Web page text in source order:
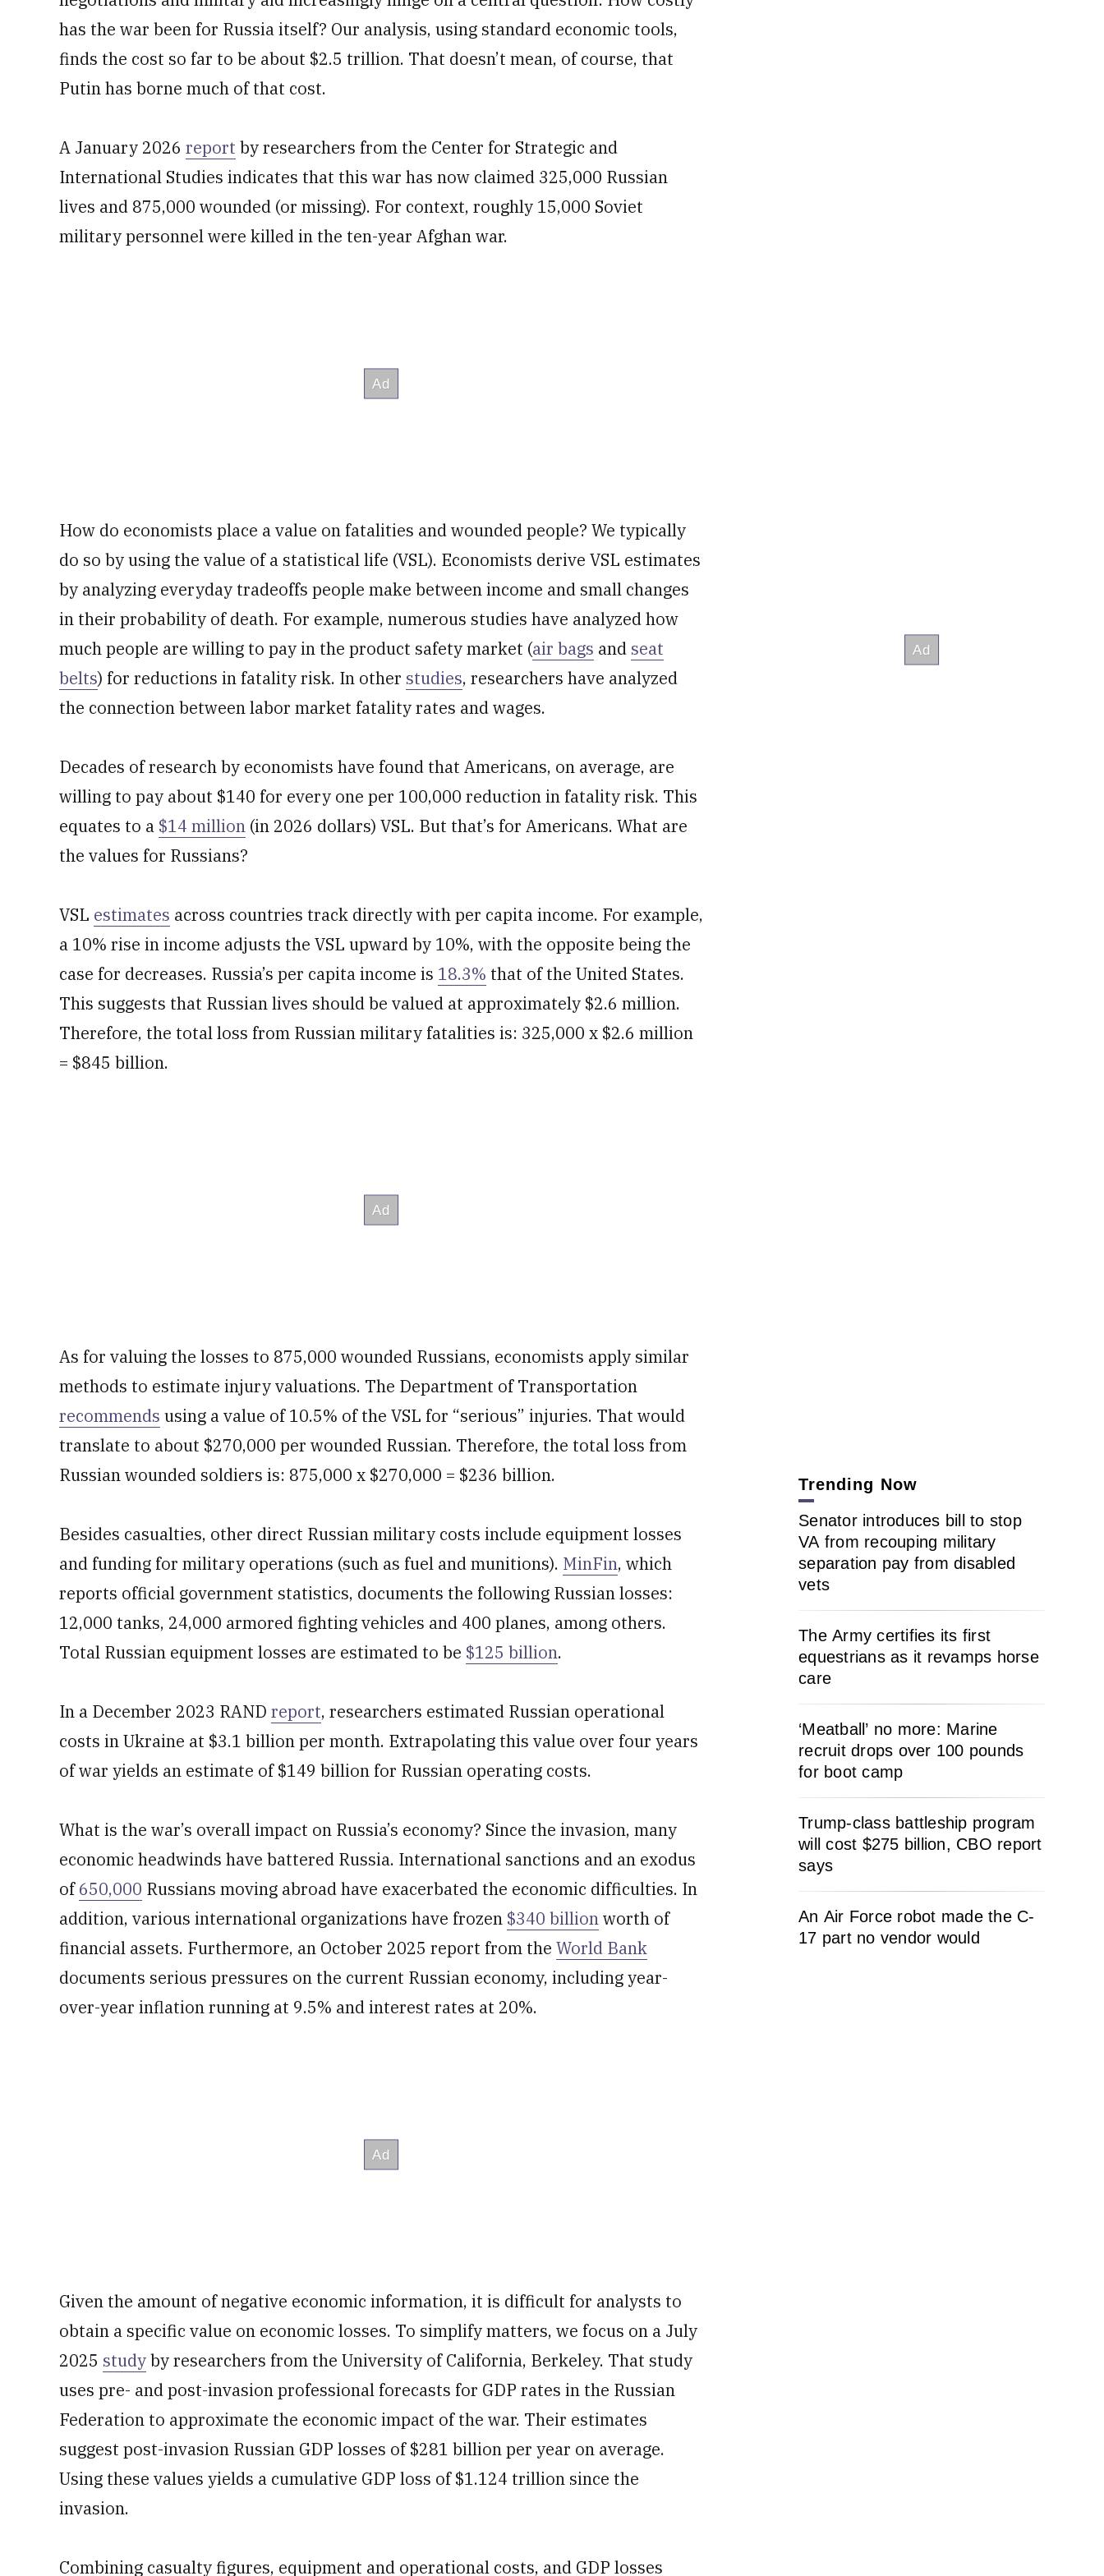
has the war been for Russia itself? Our analysis, using standard economic tools,
finds the cost so far to be about $2.5 trillion. That doesn’t mean, of course, that
Putin has borne much of that cost.
A January 2026 report by researchers from the Center for Strategic and
International Studies indicates that this war has now claimed 325,000 Russian
lives and 875,000 wounded (or missing). For context, roughly 15,000 Soviet
military personnel were killed in the ten-year Afghan war.
How do economists place a value on fatalities and wounded people? We typically
do so by using the value of a statistical life (VSL). Economists derive VSL estimates
by analyzing everyday tradeoffs people make between income and small changes
in their probability of death. For example, numerous studies have analyzed how
much people are willing to pay in the product safety market (air bags and seat
belts) for reductions in fatality risk. In other studies, researchers have analyzed
the connection between labor market fatality rates and wages.
Decades of research by economists have found that Americans, on average, are
willing to pay about $140 for every one per 100,000 reduction in fatality risk. This
equates to a $14 million (in 2026 dollars) VSL. But that’s for Americans. What are
the values for Russians?
VSL estimates across countries track directly with per capita income. For example,
a 10% rise in income adjusts the VSL upward by 10%, with the opposite being the
case for decreases. Russia’s per capita income is 18.3% that of the United States.
This suggests that Russian lives should be valued at approximately $2.6 million.
Therefore, the total loss from Russian military fatalities is: 325,000 x $2.6 million
= $845 billion.
As for valuing the losses to 875,000 wounded Russians, economists apply similar
methods to estimate injury valuations. The Department of Transportation
recommends using a value of 10.5% of the VSL for “serious” injuries. That would
translate to about $270,000 per wounded Russian. Therefore, the total loss from
Russian wounded soldiers is: 875,000 x $270,000 = $236 billion.
Besides casualties, other direct Russian military costs include equipment losses
and funding for military operations (such as fuel and munitions). MinFin, which
reports official government statistics, documents the following Russian losses:
12,000 tanks, 24,000 armored fighting vehicles and 400 planes, among others.
Total Russian equipment losses are estimated to be $125 billion.
In a December 2023 RAND report, researchers estimated Russian operational
costs in Ukraine at $3.1 billion per month. Extrapolating this value over four years
of war yields an estimate of $149 billion for Russian operating costs.
What is the war’s overall impact on Russia’s economy? Since the invasion, many
economic headwinds have battered Russia. International sanctions and an exodus
of650,000 Russians moving abroad have exacerbated the economic difficulties. In
addition, various international organizations have frozen $340 billionworth of
financial assets. Furthermore, an October 2025 report from the World Bank
documents serious pressures on the current Russian economy, including year-
over-year inflation running at 9.5% and interest rates at 20%.
Given the amount of negative economic information, it is difficult for analysts to
obtain a specific value on economic losses. To simplify matters, we focus on a July
2025 studyby researchers from the University of California, Berkeley. That study
uses pre- and post-invasion professional forecasts for GDP rates in the Russian
Federation to approximate the economic impact of the war. Their estimates
suggest post-invasion Russian GDP losses of $281 billion per year on average.
Using these values yields a cumulative GDP loss of $1.124 trillion since the
invasion.
Combining casualty figures, equipment and operational costs, and GDP losses
Trending Now
Senator introduces bill to stop
VA from recouping military
separation pay from disabled
vets
The Army certifies its first
equestrians as it revamps horse
care
‘Meatball’ no more: Marine
recruit drops over 100 pounds
for boot camp
Trump-class battleship program
will cost $275 billion, CBO report
says
An Air Force robot made the C-
17 part no vendor would